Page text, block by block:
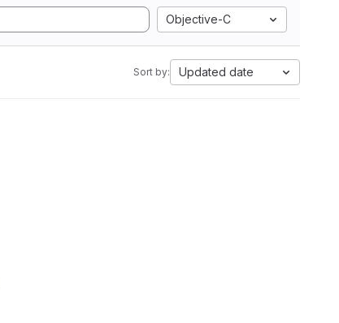
Objective-C
Sort by: Updated date